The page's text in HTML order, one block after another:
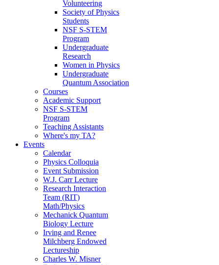
Volunteering
Society of Physics
Students
NSF S-STEM
Program
Undergraduate
Research
Women in Physics
Undergraduate
Quantum Association
Courses
Academic Support
NSF S-STEM
Program
Teaching Assistants
Where's my TA?
Events
Calendar
Physics Colloquia
Event Submission
W.J. Carr Lecture
Research Interaction
Team (RIT)
Math/Physics
Mechanick Quantum
Biology Lecture
Irving and Renee
Milchberg Endowed
Lectureship
Charles W. Misner